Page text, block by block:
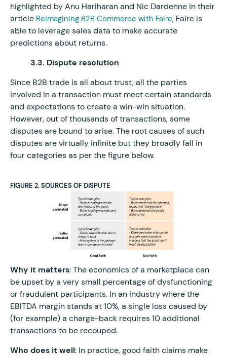
highlighted by Anu Hariharan and Nic Dardenne in their
article Reimagining B2B Commerce with Faire, Faire is
able to leverage sales data to make accurate
predictions about returns.
3.3. Dispute resolution
Since B2B trade is all about trust, all the parties
involved in a transaction must meet certain standards
and expectations to create a win-win situation.
However, out of thousands of transactions, some
disputes are bound to arise. The root causes of such
disputes are virtually infinite but they broadly fall in
four categories as per the figure below.
FIGURE 2. SOURCES OF DISPUTE
Why it matters: The economics of a marketplace can
be upset by a very small percentage of dysfunctioning
or fraudulent participants. In an industry where the
EBITDA margin stands at 10%, a single loss caused by
(for example) a charge-back requires 10 additional
transactions to be recouped.
Who does it well: In practice, good faith claims make